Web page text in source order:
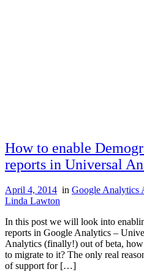
How to enable
reports in Universal
April 4, 2014 in Google Analytics
Linda Lawton
In this post we will look into
reports in Google Analytics –
Analytics (finally!) out of beta,
to migrate to it? The only real
of support for […]